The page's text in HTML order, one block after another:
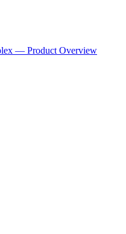
— Product Overview